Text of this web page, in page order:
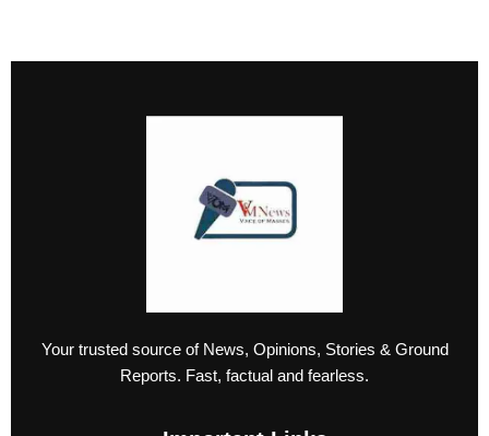
Your trusted source of News, Opinions, Stories & Ground
Reports. Fast, factual and fearless.